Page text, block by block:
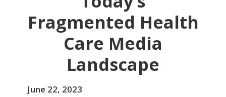
Fragmented Health
Care Media
Landscape
June 22, 2023